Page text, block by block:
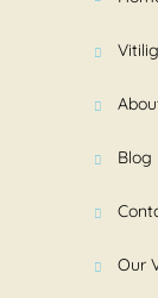
Blog